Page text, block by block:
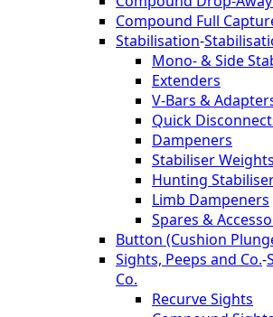
Compound Full
Stabilisation-
Mono- & Side
Extenders
V-Bars &
Quick
Dampeners
Stabiliser Weights
Hunting
Limb Dampeners
Spares &
Button (Cushion
Sights, Peeps and Co.-
Co.
Recurve Sights